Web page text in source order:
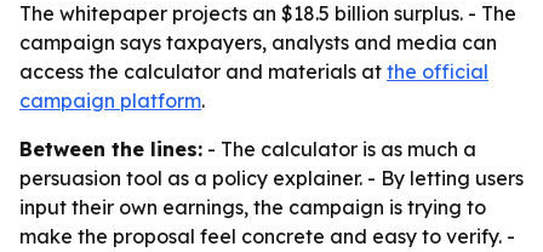
The whitepaper projects an $18.5 billion surplus. - The
campaign says taxpayers, analysts and media can
access the calculator and materials at the official
campaign platform.
Between the lines: - The calculator is as much a
persuasion tool as a policy explainer. - By letting users
input their own earnings, the campaign is trying to
make the proposal feel concrete and easy to verify. -